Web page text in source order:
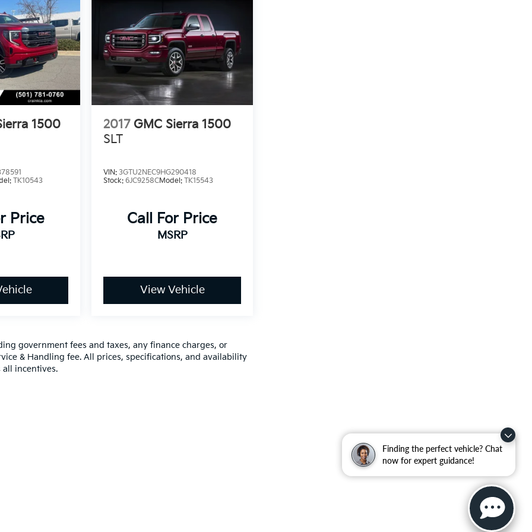
Finding the perfect vehicle? Chat
now for expert guidance!
1500
TK10543
Price
2017 GMC Sierra 1500
SLT
VIN:3GTU2NEC9HG290418
Stock:6JC9258CModel:TK15543
Call For Price
MSRP
View Vehicle
government fees and taxes, any finance charges, or
& Handling fee. All prices, specifications, and availability
all incentives.